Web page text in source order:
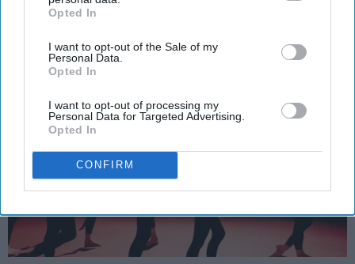
IAB’s list of downstream participants. This information may
Downstream Participantsthat may further disclose it to other
third parties.
Opted In
I want to opt-out of the Sale of my
Personal Data.
Opted In
I want to opt-out of processing my
Personal Data for Targeted Advertising.
Opted In
CONFIRM
Apr 22, 2026 RebelMouse Tech Team Carroll University